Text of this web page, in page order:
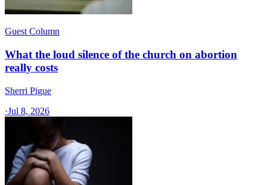
Guest Column
What the loud silence of the church on abortion
really costs
Sherri Pigue
·Jul 8, 2026